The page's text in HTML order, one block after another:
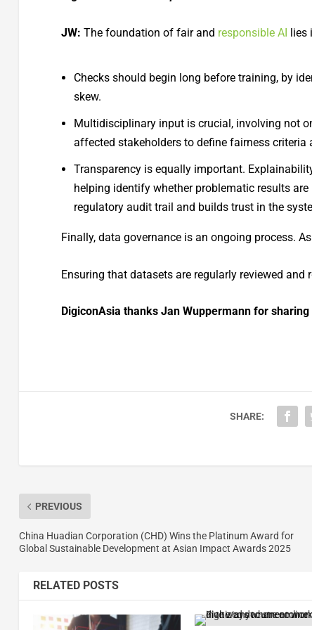
JW: The foundation of fair and responsible AI lies
Checks should begin long before training, by
skew.
Multidisciplinary input is crucial, involving not
affected stakeholders to define fairness criteria
Transparency is equally important.
helping identify whether problematic results
regulatory audit trail and builds trust in the
Finally, data governance is an ongoing process.
Ensuring that datasets are regularly reviewed
DigiconAsia thanks Jan Wuppermann for sharing
SHARE:
PREVIOUS
China Huadian Corporation (CHD) Wins the Platinum Award for
Global Sustainable Development at Asian Impact Awards 2025
RELATED POSTS